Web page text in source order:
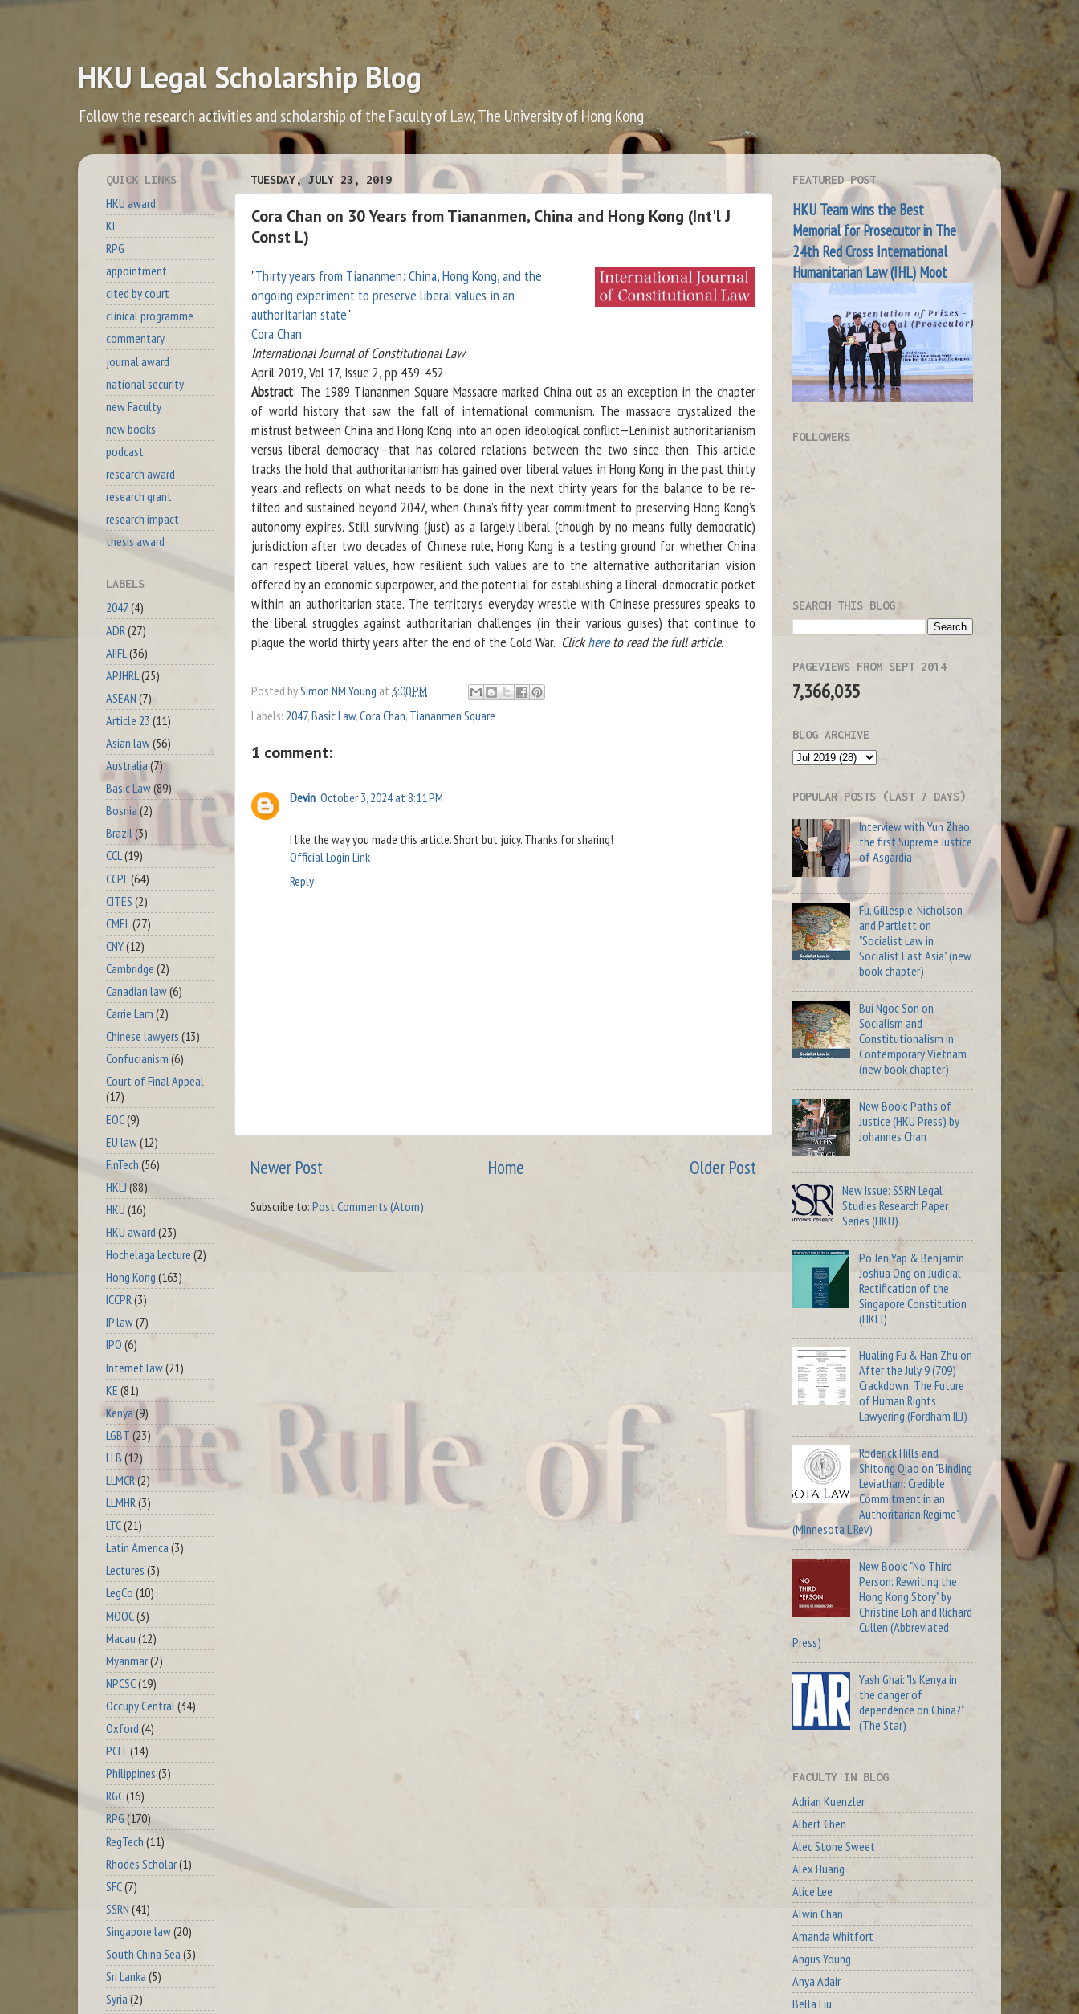
HKU Legal Scholarship Blog
Follow the research activities and scholarship of the Faculty of Law, The University of Hong Kong
TUESDAY, JULY 23, 2019
Cora Chan on 30 Years from Tiananmen, China and Hong Kong (Int'l J
Const L)
"Thirty years from Tiananmen: China, Hong Kong, and the
ongoing experiment to preserve liberal values in an
authoritarian state"
Cora Chan
International Journal of Constitutional Law
April 2019, Vol 17, Issue 2, pp 439-452
Abstract: The 1989 Tiananmen Square Massacre marked China out as an exception in the chapter
of world history that saw the fall of international communism. The massacre crystalized the
mistrust between China and Hong Kong into an open ideological conflict—Leninist authoritarianism
versus liberal democracy—that has colored relations between the two since then. This article
tracks the hold that authoritarianism has gained over liberal values in Hong Kong in the past thirty
years and reflects on what needs to be done in the next thirty years for the balance to be re-
tilted and sustained beyond 2047, when China’s fifty-year commitment to preserving Hong Kong’s
autonomy expires. Still surviving (just) as a largely liberal (though by no means fully democratic)
jurisdiction after two decades of Chinese rule, Hong Kong is a testing ground for whether China
can respect liberal values, how resilient such values are to the alternative authoritarian vision
offered by an economic superpower, and the potential for establishing a liberal-democratic pocket
within an authoritarian state. The territory’s everyday wrestle with Chinese pressures speaks to
the liberal struggles against authoritarian challenges (in their various guises) that continue to
plague the world thirty years after the end of the Cold War.​ Clickhereto read the full article.
Posted bySimon NM Young at 3:00 PM
Labels: 2047,Basic Law,Cora Chan, Tiananmen Square
1 comment:
Devin October 3, 2024 at 8:11 PM
I like the way you made this article. Short but juicy. Thanks for sharing!
Official Login Link
Reply
Newer Post Older Post
Home
Subscribe to: Post Comments (Atom)
QUICK LINKS
HKU award
KE
RPG
appointment
cited by court
clinical programme
commentary
journal award
national security
new Faculty
new books
podcast
research award
research grant
research impact
thesis award
LABELS
2047(4)
ADR (27)
AIIFL (36)
APJHRL (25)
ASEAN (7)
Article 23 (11)
Asian law(56)
Australia(7)
Basic Law(89)
Bosnia (2)
Brazil(3)
CCL(19)
CCPL (64)
CITES (2)
CMEL (27)
CNY(12)
Cambridge (2)
Canadian law(6)
Carrie Lam (2)
Chinese lawyers (13)
Confucianism (6)
Court of Final Appeal
(17)
EOC(9)
EU law(12)
FinTech (56)
HKLJ (88)
HKU (16)
HKU award (23)
Hochelaga Lecture (2)
Hong Kong (163)
ICCPR(3)
IP law(7)
IPO (6)
Internet law(21)
KE (81)
Kenya (9)
LGBT (23)
LLB (12)
LLMCR(2)
LLMHR(3)
LTC(21)
Latin America (3)
Lectures (3)
LegCo (10)
MOOC(3)
Macau (12)
Myanmar(2)
NPCSC(19)
Occupy Central (34)
Oxford (4)
PCLL(14)
Philippines (3)
RGC(16)
RPG (170)
RegTech (11)
Rhodes Scholar(1)
SFC(7)
SSRN (41)
Singapore law(20)
South China Sea (3)
Sri Lanka (5)
Syria (2)
FEATURED POST
HKU Team wins the Best
Memorial for Prosecutor in The
24th Red Cross International
Humanitarian Law (IHL) Moot
FOLLOWERS
SEARCH THIS BLOG
PAGEVIEWS FROM SEPT 2014
7,366,035
BLOG ARCHIVE
POPULAR POSTS (LAST 7 DAYS)
Interview with Yun Zhao,
the first Supreme Justice
of Asgardia
Fu, Gillespie, Nicholson
and Partlett on
"Socialist Law in
Socialist East Asia" (new
book chapter)
Bui Ngoc Son on
Socialism and
Constitutionalism in
Contemporary Vietnam
(new book chapter)
New Book: Paths of
Justice (HKU Press) by
Johannes Chan
New Issue: SSRN Legal
Studies Research Paper
Series (HKU)
Po Jen Yap & Benjamin
Joshua Ong on Judicial
Rectification of the
Singapore Constitution
(HKLJ)
Hualing Fu & Han Zhu on
After the July 9 (709)
Crackdown: The Future
of Human Rights
Lawyering (Fordham ILJ)
Roderick Hills and
Shitong Qiao on "Binding
Leviathan: Credible
Commitment in an
Authoritarian Regime"
(Minnesota L Rev)
New Book: "No Third
Person: Rewriting the
Hong Kong Story" by
Christine Loh and Richard
Cullen (Abbreviated
Press)
Yash Ghai: "Is Kenya in
the danger of
dependence on China?"
(The Star)
FACULTY IN BLOG
Adrian Kuenzler
Albert Chen
Alec Stone Sweet
Alex Huang
Alice Lee
Alwin Chan
Amanda Whitfort
Angus Young
Anya Adair
Bella Liu